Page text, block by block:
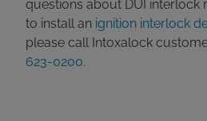
questions about DUI interlock
to install an ignition interlock
please call Intoxalock
623-0200.